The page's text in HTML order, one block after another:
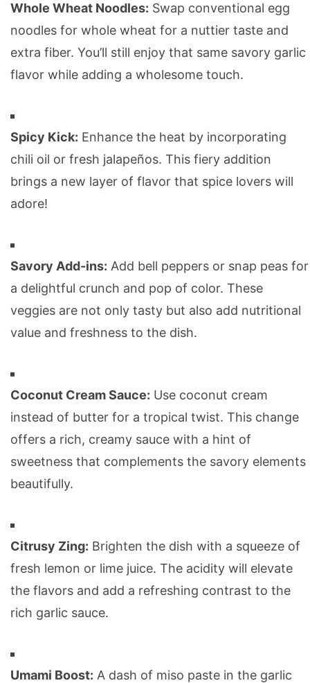
Whole Wheat Noodles: Swap conventional egg
noodles for whole wheat for a nuttier taste and
extra fiber. You’ll still enjoy that same savory garlic
flavor while adding a wholesome touch.
Spicy Kick: Enhance the heat by incorporating
chili oil or fresh jalapeños. This fiery addition
brings a new layer of flavor that spice lovers will
adore!
Savory Add-ins: Add bell peppers or snap peas for
a delightful crunch and pop of color. These
veggies are not only tasty but also add nutritional
value and freshness to the dish.
Coconut Cream Sauce: Use coconut cream
instead of butter for a tropical twist. This change
offers a rich, creamy sauce with a hint of
sweetness that complements the savory elements
beautifully.
Citrusy Zing: Brighten the dish with a squeeze of
fresh lemon or lime juice. The acidity will elevate
the flavors and add a refreshing contrast to the
rich garlic sauce.
Umami Boost: A dash of miso paste in the garlic